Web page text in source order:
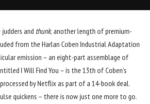
and thunk; another length of premium-
from the Harlan Coben Industrial Adaptation
emission – an eight-part assemblage of
I Will Find You – is the 13th of Coben’s
by Netflix as part of a 14-book deal.
quickens – there is now just one more to go.